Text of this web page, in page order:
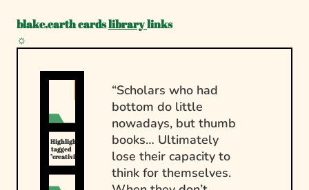
blake.earthcardslibrarylinks
☼
Highlights
tagged
"creativity"
“Scholars who had
bottom do little
nowadays, but thumb
books… Ultimately
lose their capacity to
think for themselves.